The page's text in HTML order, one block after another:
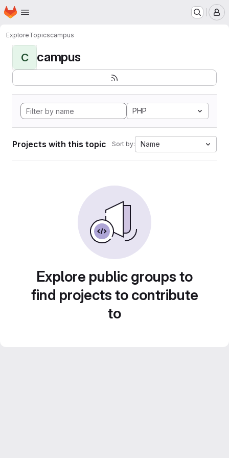
Skip to main content
Homepage
ExploreTopicscampus
C campus
PHP
Projects with this topic Sort by: Name
Explore public groups to
find projects to contribute
to